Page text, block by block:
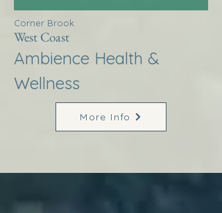
Corner Brook
West Coast
Ambience Health &
Wellness
More Info